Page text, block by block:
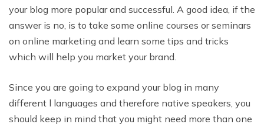
your blog more popular and successful. A good idea, if the
answer is no, is to take some online courses or seminars
on online marketing and learn some tips and tricks
which will help you market your brand.
Since you are going to expand your blog in many
different l languages and therefore native speakers, you
should keep in mind that you might need more than one